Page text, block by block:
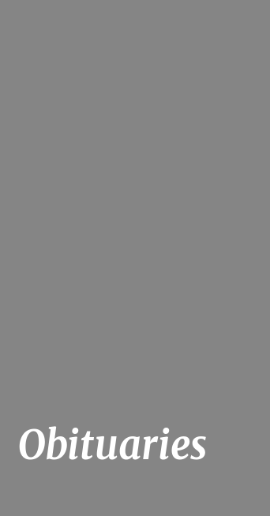
Obituaries